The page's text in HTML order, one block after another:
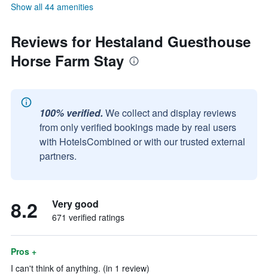
Show all 44 amenities
Reviews for Hestaland Guesthouse
Horse Farm Stay
100% verified. We collect and display reviews
from only verified bookings made by real users
with HotelsCombined or with our trusted external
partners.
8.2 Very good
671 verified ratings
Pros +
I can't think of anything. (in 1 review)